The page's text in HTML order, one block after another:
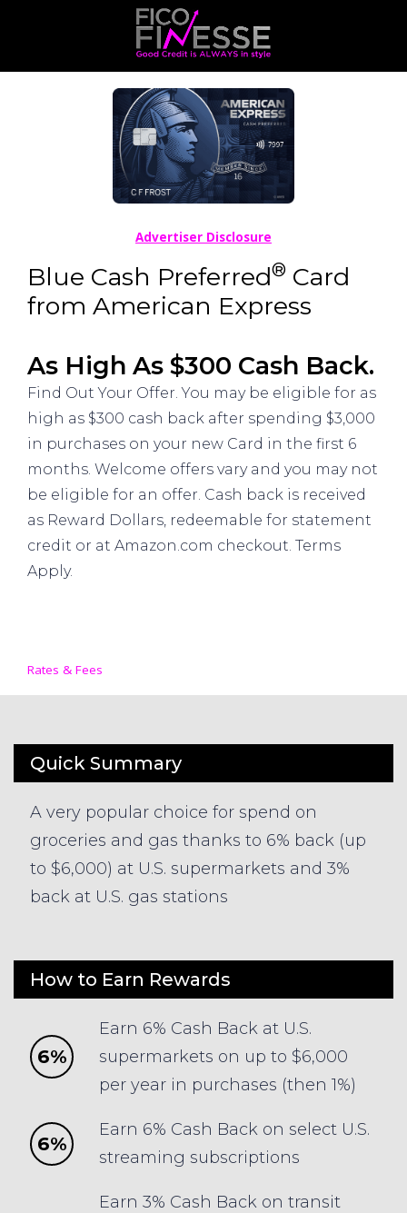
Blue Cash Preferred® Card
from American Express
As High As $300 Cash Back.
Find Out Your Offer. You may be eligible for as
high as $300 cash back after spending $3,000
in purchases on your new Card in the first 6
months. Welcome offers vary and you may not
be eligible for an offer. Cash back is received
as Reward Dollars, redeemable for statement
credit or at Amazon.com checkout. Terms
Apply.
Rates & Fees
Advertiser Disclosure
Quick Summary
A very popular choice for spend on
groceries and gas thanks to 6% back (up
to $6,000) at U.S. supermarkets and 3%
back at U.S. gas stations
How to Earn Rewards
6%
Earn 6% Cash Back at U.S.
supermarkets on up to $6,000
per year in purchases (then 1%)
6%
Earn 6% Cash Back on select U.S.
streaming subscriptions
Earn 3% Cash Back on transit